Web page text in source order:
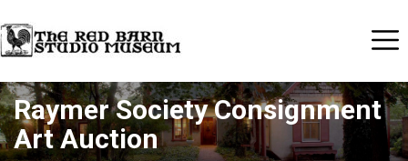
Raymer Society Consignment
Art Auction